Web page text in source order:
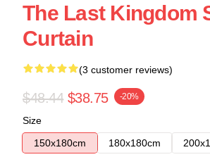
The Last Kingdom
Curtain
(3 customer reviews)
$48.44 $38.75 -20%
Size
150x180cm
180x180cm